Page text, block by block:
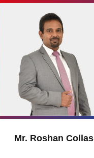
Mr. Roshan Collas